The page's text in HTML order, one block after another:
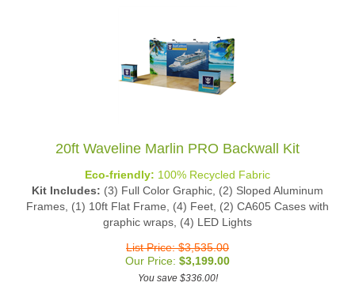
20ft Waveline Marlin PRO Backwall Kit
Kit Includes:(3) Full Color Graphic, (2) Sloped Aluminum
Frames, (1) 10ft Flat Frame, (4) Feet, (2) CA605 Cases with
graphic wraps, (4) LED Lights
Our Price:$3,199.00
You save $336.00!